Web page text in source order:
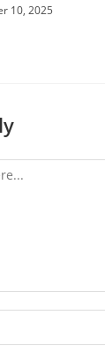
10, 2025